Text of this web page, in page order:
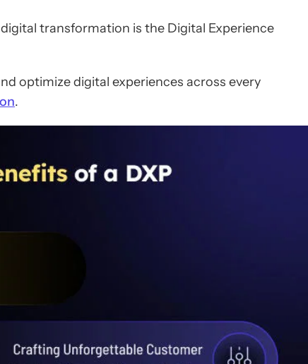
transformation is the Digital Experience
optimize digital experiences across every
.